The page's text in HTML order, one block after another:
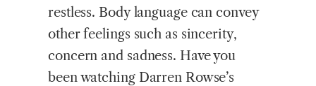
restless. Body language can convey
other feelings such as sincerity,
concern and sadness. Have you
been watching Darren Rowse’s